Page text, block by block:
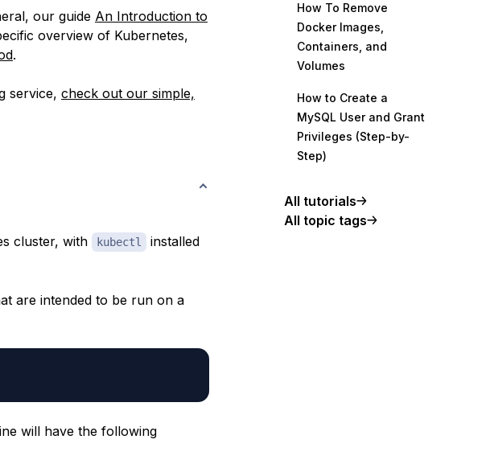
our guide An Introduction to
overview of Kubernetes,
.
service, check out our simple,
cluster, with kubectl
installed
are intended to be run on a
will have the following
How To Remove
Docker Images,
Containers, and
Volumes
How to Create a
MySQL User and Grant
Privileges (Step-by-
Step)
All tutorials
All topic tags